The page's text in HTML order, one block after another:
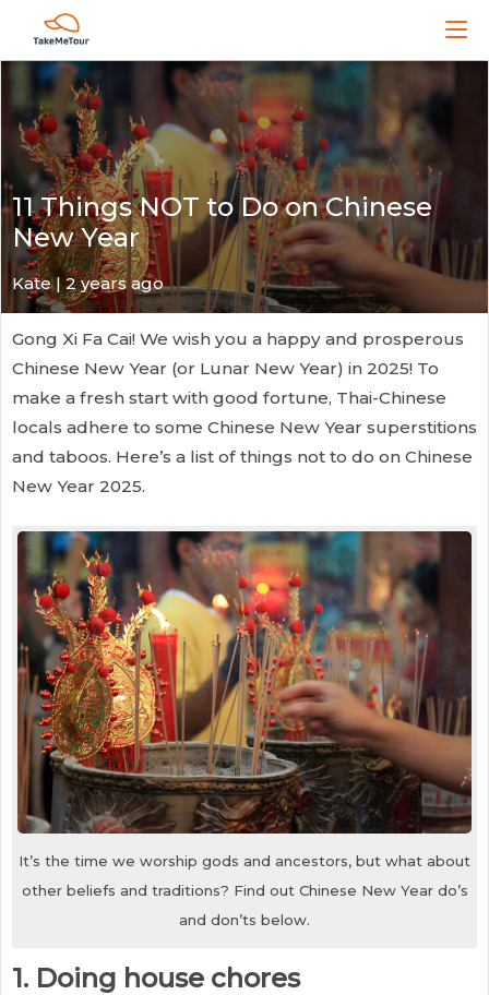
11 Things NOT to Do on Chinese
New Year
Kate| 2 years ago
Gong Xi Fa Cai! We wish you a happy and prosperous
Chinese New Year (or Lunar New Year) in 2025! To
make a fresh start with good fortune, Thai-Chinese
locals adhere to some Chinese New Year superstitions
and taboos. Here’s a list of things not to do on Chinese
New Year 2025.
It’s the time we worship gods and ancestors, but what about
other beliefs and traditions? Find out Chinese New Year do’s
and don’ts below.
1. Doing house chores